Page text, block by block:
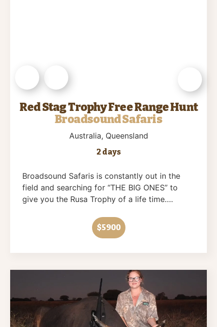
Red Stag Trophy Free Range Hunt
Broadsound Safaris
Australia, Queensland
2 days
Broadsound Safaris is constantly out in the
field and searching for “THE BIG ONES” to
give you the Rusa Trophy of a life time….
$5900